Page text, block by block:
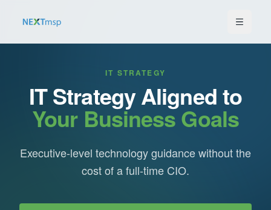
IT STRATEGY
IT Strategy Aligned to
Your Business Goals
Executive-level technology guidance without the
cost of a full-time CIO.